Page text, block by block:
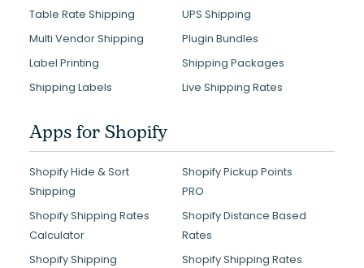
Table Rate Shipping
UPS Shipping
Multi Vendor Shipping
Plugin Bundles
Label Printing
Shipping Packages
Shipping Labels
Live Shipping Rates
Apps for Shopify
Shopify Hide & Sort
Shipping
Shopify Pickup Points
PRO
Shopify Shipping Rates
Calculator
Shopify Distance Based
Rates
Shopify Shipping
Shopify Shipping Rates